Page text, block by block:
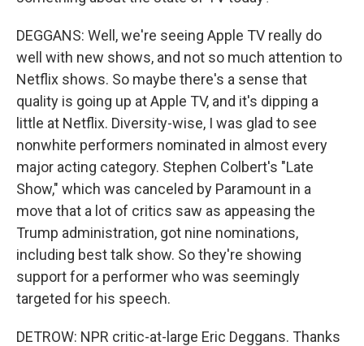
DEGGANS: Well, we're seeing Apple TV really do
well with new shows, and not so much attention to
Netflix shows. So maybe there's a sense that
quality is going up at Apple TV, and it's dipping a
little at Netflix. Diversity-wise, I was glad to see
nonwhite performers nominated in almost every
major acting category. Stephen Colbert's "Late
Show," which was canceled by Paramount in a
move that a lot of critics saw as appeasing the
Trump administration, got nine nominations,
including best talk show. So they're showing
support for a performer who was seemingly
targeted for his speech.
DETROW: NPR critic-at-large Eric Deggans. Thanks